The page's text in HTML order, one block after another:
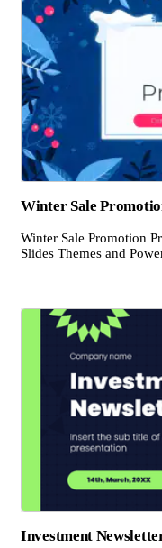
Winter Sale
Winter Sale Promotion
Slides Themes and
Investment